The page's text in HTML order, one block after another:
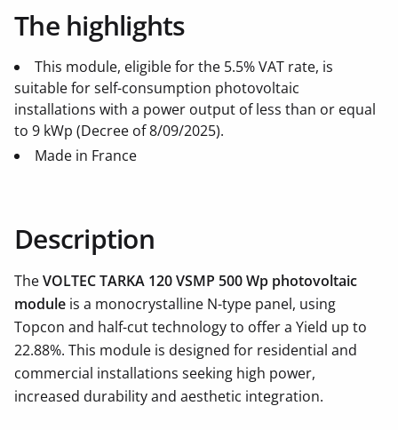
The highlights
This module, eligible for the 5.5% VAT rate, is
suitable for self-consumption photovoltaic
installations with a power output of less than or equal
to 9 kWp (Decree of 8/09/2025).
Made in France
Description
TheVOLTEC TARKA 120 VSMP 500 Wp photovoltaic
module is a monocrystalline N-type panel, using
Topcon and half-cut technology to offer a Yield up to
22.88%. This module is designed for residential and
commercial installations seeking high power,
increased durability and aesthetic integration.